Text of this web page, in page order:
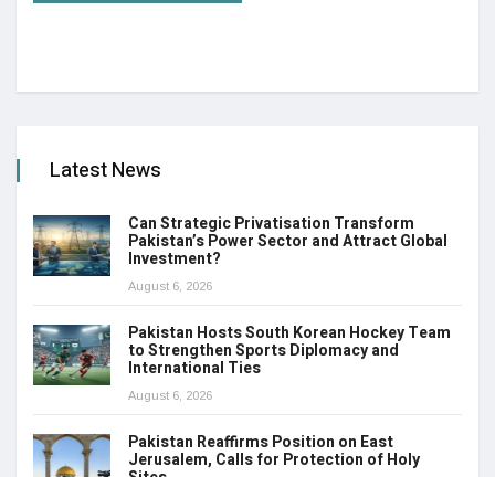
Latest News
Can Strategic Privatisation Transform
Pakistan’s Power Sector and Attract Global
Investment?
August 6, 2026
Pakistan Hosts South Korean Hockey Team
to Strengthen Sports Diplomacy and
International Ties
August 6, 2026
Pakistan Reaffirms Position on East
Jerusalem, Calls for Protection of Holy